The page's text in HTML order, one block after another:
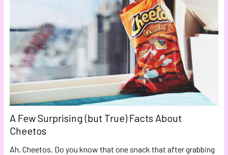
A Few Surprising (but True) Facts About
Cheetos
Ah, Cheetos. Do you know that one snack that after grabbing